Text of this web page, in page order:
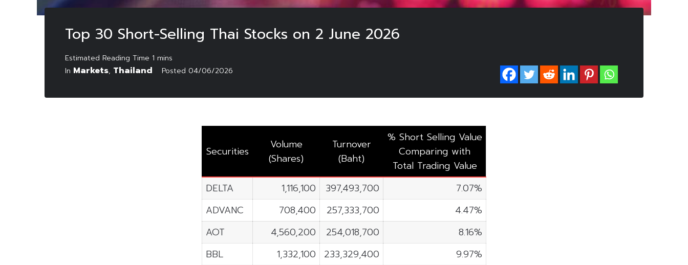
Top 30 Short-Selling Thai Stocks on 2 June 2026
In Markets, Thailand Posted 04/06/2026
Securities
Volume
(Shares)
Turnover
(Baht)
% Short Selling Value
Comparing with
Total Trading Value
DELTA
1,116,100 397,493,700
7.07%
ADVANC
708,400 257,333,700
4.47%
AOT
4,560,200 254,018,700
8.16%
BBL
1,332,100 233,329,400
9.97%